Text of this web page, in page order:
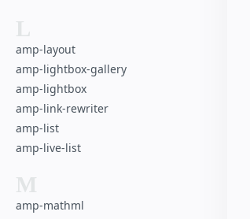
L
amp-layout
amp-lightbox-gallery
amp-lightbox
amp-link-rewriter
amp-list
amp-live-list
M
amp-mathml